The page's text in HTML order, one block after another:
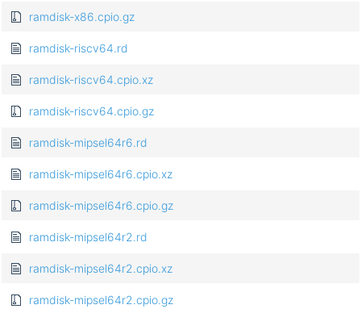
ramdisk-x86.cpio.gz
ramdisk-riscv64.rd
ramdisk-riscv64.cpio.xz
ramdisk-riscv64.cpio.gz
ramdisk-mipsel64r6.rd
ramdisk-mipsel64r6.cpio.xz
ramdisk-mipsel64r6.cpio.gz
ramdisk-mipsel64r2.rd
ramdisk-mipsel64r2.cpio.xz
ramdisk-mipsel64r2.cpio.gz